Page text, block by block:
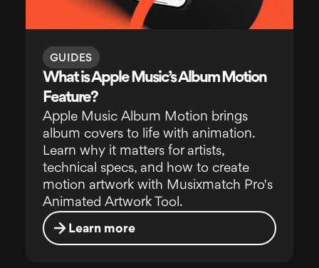
GUIDES
What is Apple Music’s Album Motion
Feature?
Apple Music Album Motion brings
album covers to life with animation.
Learn why it matters for artists,
technical specs, and how to create
motion artwork with Musixmatch Pro's
Animated Artwork Tool.
Learn more